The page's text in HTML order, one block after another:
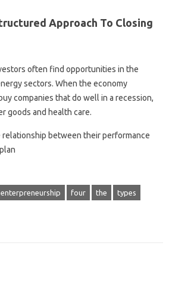
Approach To Closing
often find opportunities in the
sectors. When the economy
companies that do well in a recession,
goods and health care.
relationship between their performance
enterpreneurship four the types